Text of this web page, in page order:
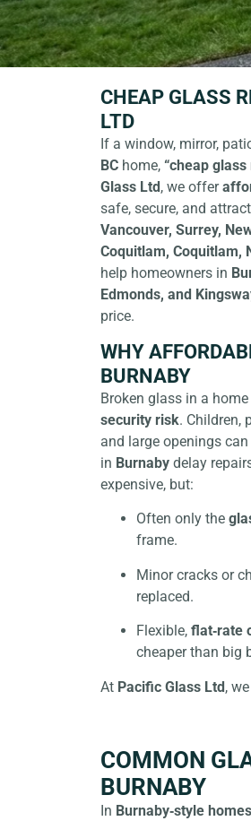
CHEAP GLASS
LTD
If a window, mirror,
BC home, “cheap glass
Glass Ltd, we offer
safe, secure, and
Vancouver, Surrey,
Coquitlam, Coquitlam,
help homeowners in
Edmonds, and
price.
WHY
BURNABY
Broken glass in a
security risk. Children,
and large openings
in Burnaby delay
expensive, but:
Often only the
frame.
Minor cracks or
replaced.
Flexible, flat‑rate
cheaper than big
At Pacific Glass Ltd,
COMMON
BURNABY
In Burnaby‑style homes